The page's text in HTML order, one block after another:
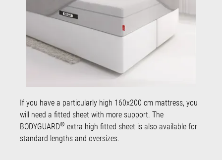
If you have a particularly high 160x200 cm mattress, you
will need a fitted sheet with more support. The
BODYGUARD® extra high fitted sheet is also available for
standard lengths and oversizes.